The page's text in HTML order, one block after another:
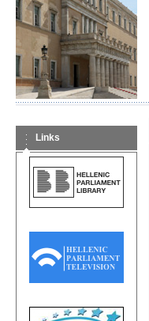
Links